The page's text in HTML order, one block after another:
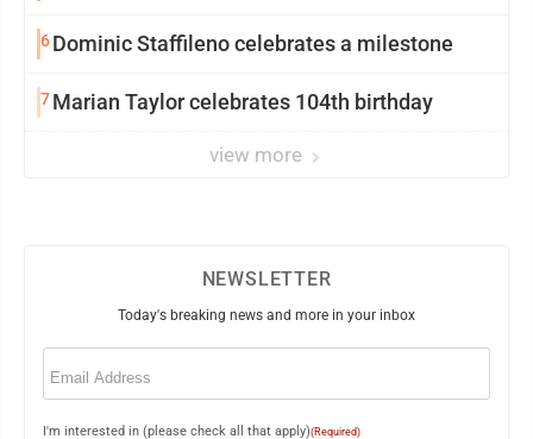
6Dominic Staffileno celebrates a milestone
7Marian Taylor celebrates 104th birthday
view more
NEWSLETTER
Today's breaking news and more in your inbox
Email
I'm interested in (please check all that apply)(Required)